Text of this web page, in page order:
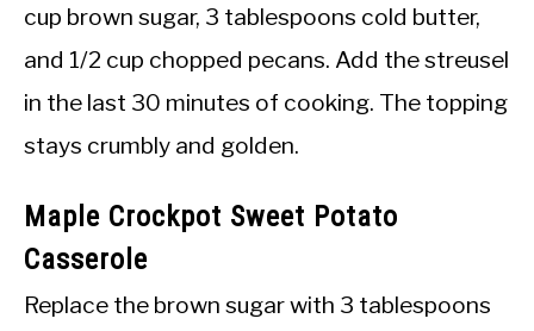
cup brown sugar, 3 tablespoons cold butter,
and 1/2 cup chopped pecans. Add the streusel
in the last 30 minutes of cooking. The topping
stays crumbly and golden.
Maple Crockpot Sweet Potato
Casserole
Replace the brown sugar with 3 tablespoons